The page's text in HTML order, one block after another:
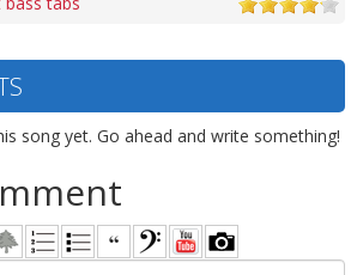
song yet. Go ahead and write something!